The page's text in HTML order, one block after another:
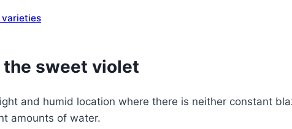
varieties
sweet violet
and humid location where there is neither constant
amounts of water.